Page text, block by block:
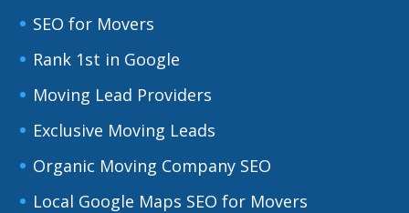
SEO for Movers
Rank 1st in Google
Moving Lead Providers
Exclusive Moving Leads
Organic Moving Company SEO
Local Google Maps SEO for Movers